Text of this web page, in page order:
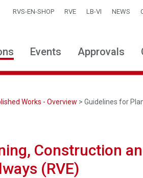
RVS-EN-SHOP RVE LB-VI NEWS
Events Approvals
Works - Overview > Guidelines for
Construction
(RVE)